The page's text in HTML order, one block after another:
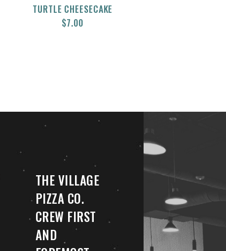
TURTLE CHEESECAKE
$7.00
THE VILLAGE
PIZZA CO.
CREW FIRST
AND